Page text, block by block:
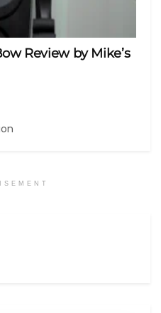
Review by Mike’s